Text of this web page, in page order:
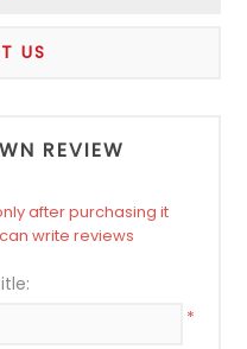
US
REVIEW
after purchasing it
write reviews
*